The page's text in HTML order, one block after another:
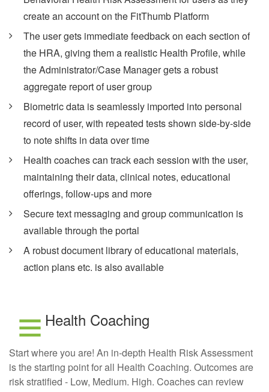
create an account on the FitThumb Platform
The user gets immediate feedback on each section of
the HRA, giving them a realistic Health Profile, while
the Administrator/Case Manager gets a robust
aggregate report of user group
Biometric data is seamlessly imported into personal
record of user, with repeated tests shown side-by-side
to note shifts in data over time
Health coaches can track each session with the user,
maintaining their data, clinical notes, educational
offerings, follow-ups and more
Secure text messaging and group communication is
available through the portal
A robust document library of educational materials,
action plans etc. is also available
Health Coaching
Start where you are! An in-depth Health Risk Assessment
is the starting point for all Health Coaching. Outcomes are
risk stratified - Low, Medium. High. Coaches can review